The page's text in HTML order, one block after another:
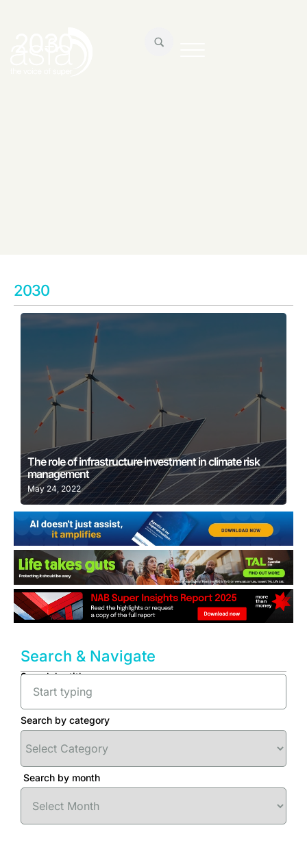
2030
The role of infrastructure investment in climate risk
management
May 24, 2022
Learn More
Search & Navigate
Search by title
Search by category
Search by month